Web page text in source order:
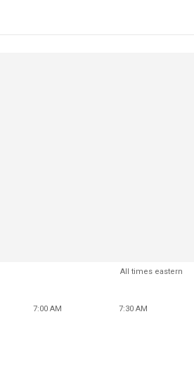
All times eastern
7:00 AM 7:30 AM